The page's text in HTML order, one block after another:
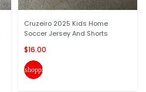
Cruzeiro 2025 Kids Home
Soccer Jersey And Shorts
$16.00
shopping_cart